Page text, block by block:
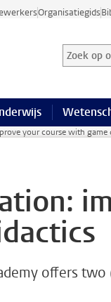
Organisatiegids
Zoek op
Zoekterm
your course with game
offers